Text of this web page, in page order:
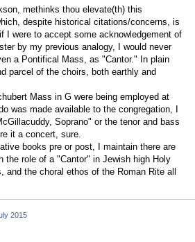
methinks thou elevate(th) this
despite historical citations/concerns, is
I were to accept some acknowledgement of
by my previous analogy, I would never
a Pontifical Mass, as "Cantor." In plain
parcel of the choirs, both earthly and
Mass in G were being employed at
was made available to the congregation, I
Soprano" or the tenor and bass
it a concert, sure.
books pre or post, I maintain there are
the role of a "Cantor" in Jewish high Holy
and the choral ethos of the Roman Rite all
2015